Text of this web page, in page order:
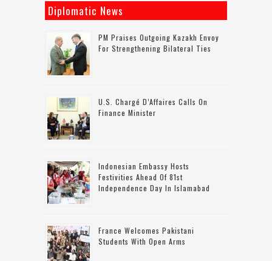
Diplomatic News
PM Praises Outgoing Kazakh Envoy
For Strengthening Bilateral Ties
U.S. Chargé D’Affaires Calls On
Finance Minister
Indonesian Embassy Hosts
Festivities Ahead Of 81st
Independence Day In Islamabad
France Welcomes Pakistani
Students With Open Arms